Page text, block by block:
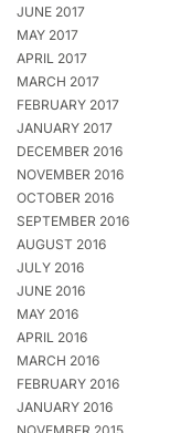
JUNE 2017
MAY 2017
APRIL 2017
MARCH 2017
FEBRUARY 2017
JANUARY 2017
DECEMBER 2016
NOVEMBER 2016
OCTOBER 2016
SEPTEMBER 2016
AUGUST 2016
JULY 2016
JUNE 2016
MAY 2016
APRIL 2016
MARCH 2016
FEBRUARY 2016
JANUARY 2016